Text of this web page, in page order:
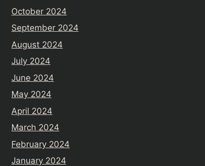
October 2024
September 2024
August 2024
July 2024
June 2024
May 2024
April 2024
March 2024
February 2024
January 2024